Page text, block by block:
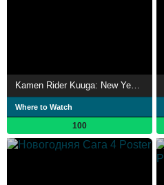
Kamen Rider Kuuga: New Year's Dream
Where to Watch
100